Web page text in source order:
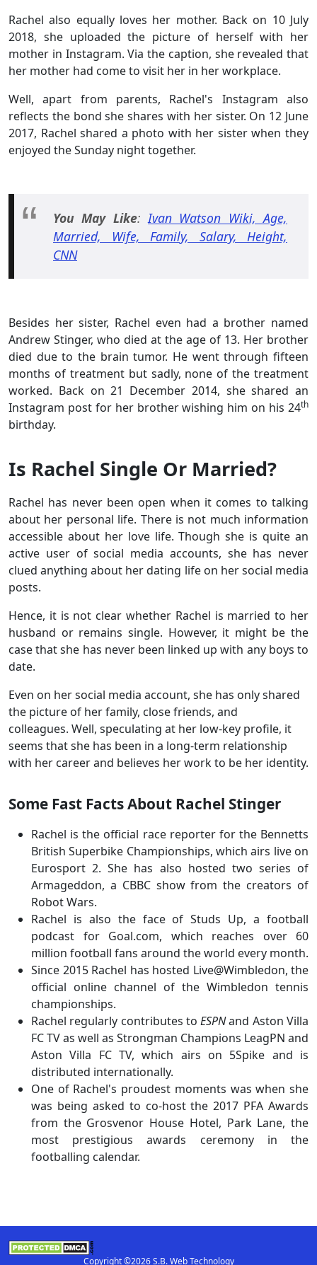
Rachel also equally loves her mother. Back on 10 July
2018, she uploaded the picture of herself with her
mother in Instagram. Via the caption, she revealed that
her mother had come to visit her in her workplace.
Well, apart from parents, Rachel's Instagram also
reflects the bond she shares with her sister. On 12 June
2017, Rachel shared a photo with her sister when they
enjoyed the Sunday night together.
You May Like: Ivan Watson Wiki, Age,
Married, Wife, Family, Salary, Height,
CNN
Besides her sister, Rachel even had a brother named
Andrew Stinger, who died at the age of 13. Her brother
died due to the brain tumor. He went through fifteen
months of treatment but sadly, none of the treatment
worked. Back on 21 December 2014, she shared an
Instagram post for her brother wishing him on his 24th
birthday.
Is Rachel Single Or Married?
Rachel has never been open when it comes to talking
about her personal life. There is not much information
accessible about her love life. Though she is quite an
active user of social media accounts, she has never
clued anything about her dating life on her social media
posts.
Hence, it is not clear whether Rachel is married to her
husband or remains single. However, it might be the
case that she has never been linked up with any boys to
date.
Even on her social media account, she has only shared
the picture of her family, close friends, and
colleagues. Well, speculating at her low-key profile, it
seems that she has been in a long-term relationship
with her career and believes her work to be her identity.
Some Fast Facts About Rachel Stinger
Rachel is the official race reporter for the Bennetts
British Superbike Championships, which airs live on
Eurosport 2. She has also hosted two series of
Armageddon, a CBBC show from the creators of
Robot Wars.
Rachel is also the face of Studs Up, a football
podcast for Goal.com, which reaches over 60
million football fans around the world every month.
Since 2015 Rachel has hosted Live@Wimbledon, the
official online channel of the Wimbledon tennis
championships.
Rachel regularly contributes toESPNand Aston Villa
FC TV as well as Strongman Champions LeagPN and
Aston Villa FC TV, which airs on 5Spike and is
distributed internationally.
One of Rachel's proudest moments was when she
was being asked to co-host the 2017 PFA Awards
from the Grosvenor House Hotel, Park Lane, the
most prestigious awards ceremony in the
footballing calendar.
Copyright ©2026 S.B. Web Technology